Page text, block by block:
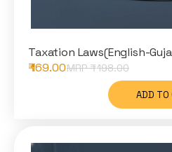
Taxation Laws(English-
₹ 169.00MRP ₹198.00
ADD TO